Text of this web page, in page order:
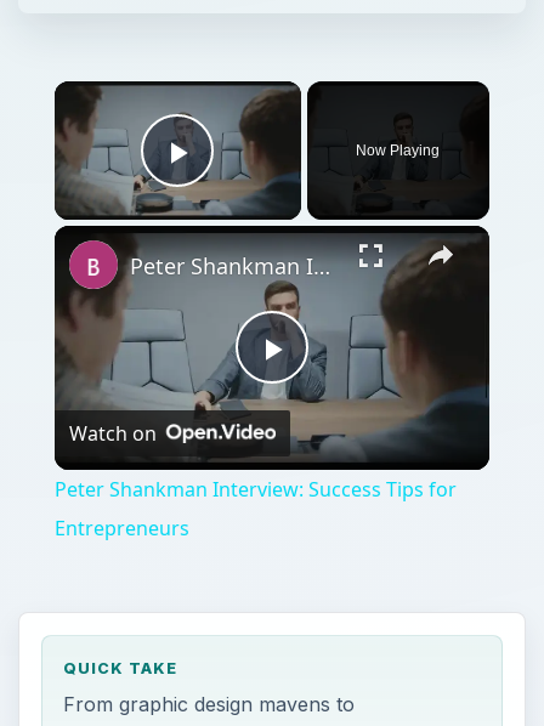
Play Video
Now Playing
Play
Video
Peter Shankman Interview: Success Tips for Entrepreneurs
Watch on
Peter Shankman Interview: Success Tips for
Entrepreneurs
QUICK TAKE
From graphic design mavens to